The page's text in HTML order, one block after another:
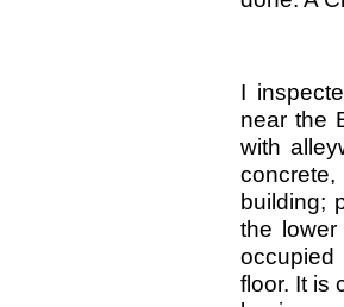
I
near the
with
building;
the
floor. It is